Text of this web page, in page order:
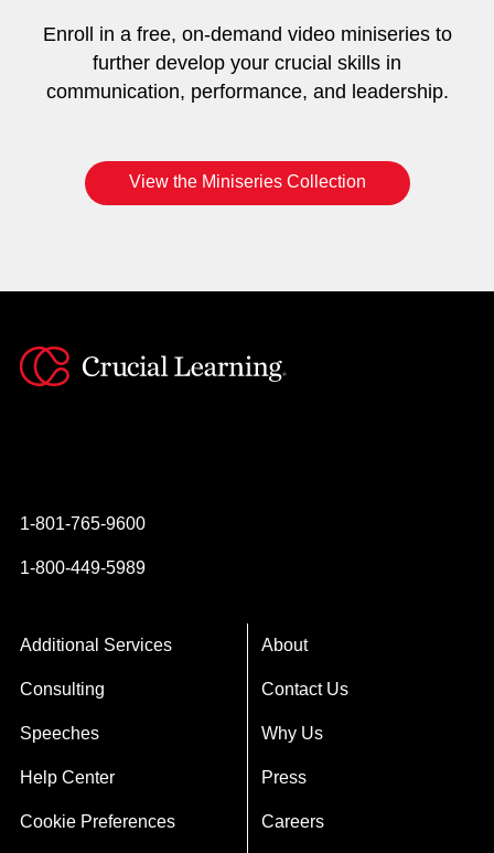
Enroll in a free, on-demand video miniseries to
further develop your crucial skills in
communication, performance, and leadership.
View the Miniseries Collection
1-801-765-9600
1-800-449-5989
Additional Services
Consulting
Speeches
Help Center
Cookie Preferences
About
Contact Us
Why Us
Press
Careers